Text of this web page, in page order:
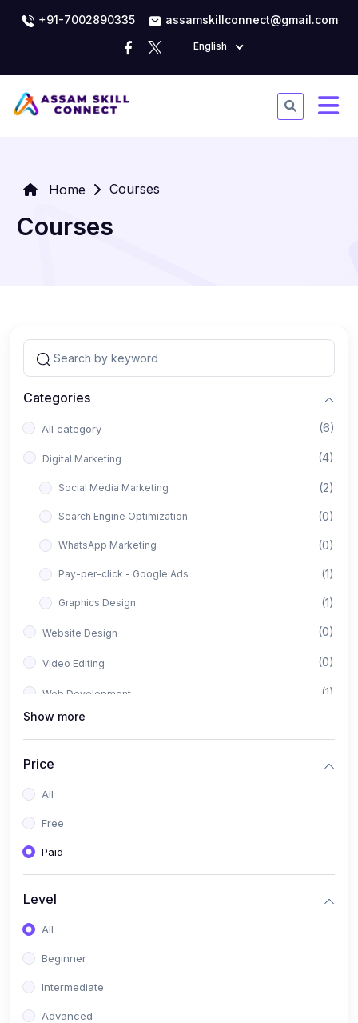
+91-7002890335 assamskillconnect@gmail.com
English
Home Courses
Courses
Categories
All category (6)
Digital Marketing (4)
Social Media Marketing (2)
Search Engine Optimization (0)
WhatsApp Marketing (0)
Pay-per-click - Google Ads (1)
Graphics Design (1)
Website Design (0)
Video Editing (0)
Web Development (1)
Full Stack Web Development
Show more
Price
All
Free
Paid
Level
All
Beginner
Intermediate
Advanced